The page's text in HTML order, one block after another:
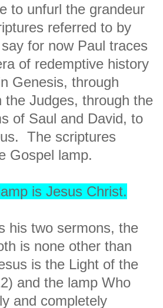
to unfurl the grandeur
referred to by
for now Paul traces
of redemptive history
Genesis, through
the Judges, through the
of Saul and David, to
The scriptures
Gospel lamp.
is Jesus Christ.
his two sermons, the
is none other than
is the Light of the
and the lamp Who
and completely